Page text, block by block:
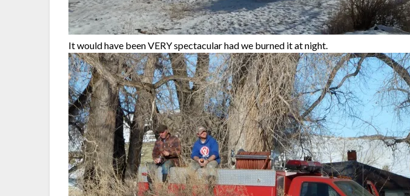
It would have been VERY spectacular had we burned it at night.